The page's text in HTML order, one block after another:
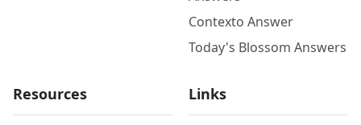
Contexto Answer
Today's Blossom Answers
Resources Links